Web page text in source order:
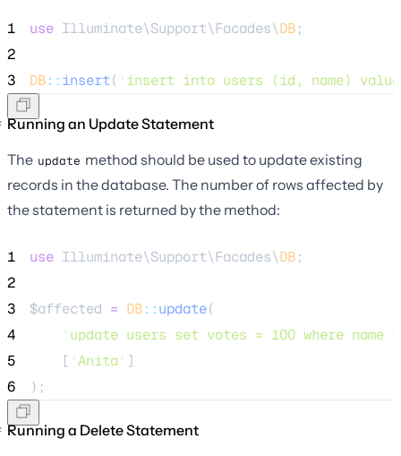
1 use Illuminate\Support\Facades\DB;
2
3
DB::insert( ' insert into users (id, name)
Running an Update Statement
The update method should be used to update existing
records in the database. The number of rows affected by
the statement is returned by the method:
1 use Illuminate\Support\Facades\DB;
2
3
$affected = DB::update(
4
' update users set votes = 100 where name
5
    [
'Anita' ]
6
);
Running a Delete Statement